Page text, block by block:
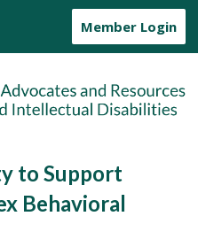
Member Login
to Support
Behavioral